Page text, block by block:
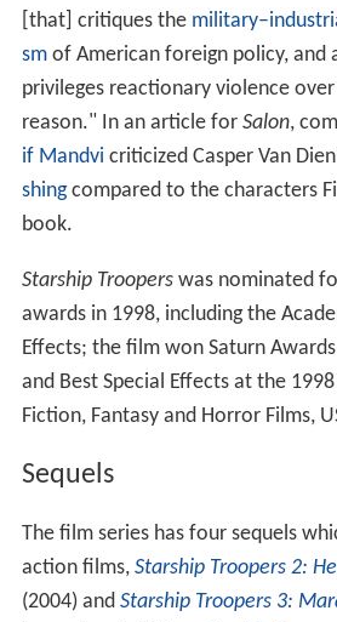
[that] critiques the
smof American foreign policy, and
privileges reactionary violence
reason." In an article for Salon,
if Mandvi criticized Casper Van
shingcompared to the characters
book.
Starship Trooperswas nominated
awards in 1998, including the
Effects; the film won Saturn
and Best Special Effects at the
Fiction, Fantasy and Horror Films,
Sequels
The film series has four sequels
action films, Starship Troopers 2:
(2004) and Starship Troopers 3: